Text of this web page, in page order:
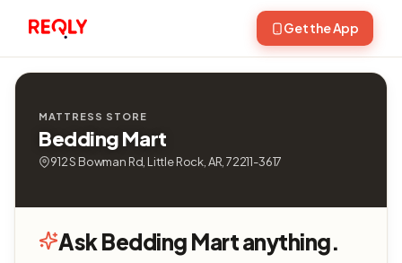
Get the App
MATTRESS STORE
Bedding Mart
912 S Bowman Rd, Little Rock, AR, 72211-3617
Ask Bedding Mart anything.